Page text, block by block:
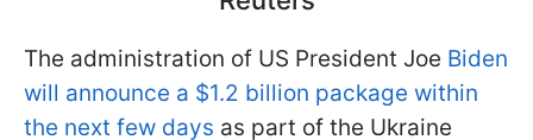
The administration of US President Joe Biden
will announce a $1.2 billion package within
the next few days as part of the Ukraine